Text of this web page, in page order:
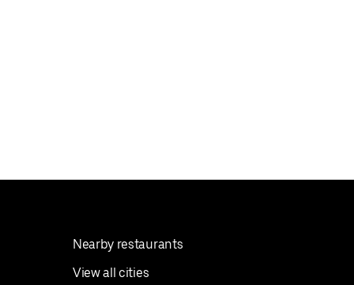
Nearby restaurants
View all cities